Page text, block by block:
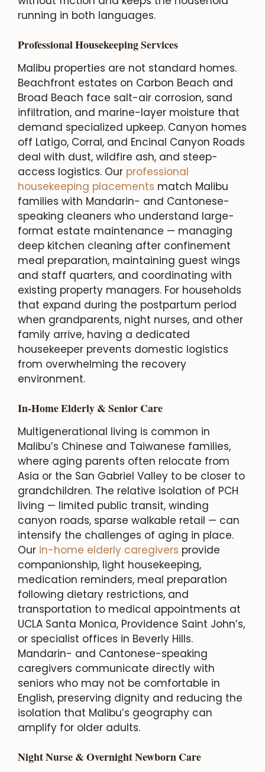
running in both languages.
Professional Housekeeping Services
Malibu properties are not standard homes.
Beachfront estates on Carbon Beach and
Broad Beach face salt-air corrosion, sand
infiltration, and marine-layer moisture that
demand specialized upkeep. Canyon homes
off Latigo, Corral, and Encinal Canyon Roads
deal with dust, wildfire ash, and steep-
access logistics. Our professional
housekeeping placements match Malibu
families with Mandarin- and Cantonese-
speaking cleaners who understand large-
format estate maintenance — managing
deep kitchen cleaning after confinement
meal preparation, maintaining guest wings
and staff quarters, and coordinating with
existing property managers. For households
that expand during the postpartum period
when grandparents, night nurses, and other
family arrive, having a dedicated
housekeeper prevents domestic logistics
from overwhelming the recovery
environment.
In-Home Elderly & Senior Care
Multigenerational living is common in
Malibu’s Chinese and Taiwanese families,
where aging parents often relocate from
Asia or the San Gabriel Valley to be closer to
grandchildren. The relative isolation of PCH
living — limited public transit, winding
canyon roads, sparse walkable retail — can
intensify the challenges of aging in place.
Our in-home elderly caregivers provide
companionship, light housekeeping,
medication reminders, meal preparation
following dietary restrictions, and
transportation to medical appointments at
UCLA Santa Monica, Providence Saint John’s,
or specialist offices in Beverly Hills.
Mandarin- and Cantonese-speaking
caregivers communicate directly with
seniors who may not be comfortable in
English, preserving dignity and reducing the
isolation that Malibu’s geography can
amplify for older adults.
Night Nurse & Overnight Newborn Care